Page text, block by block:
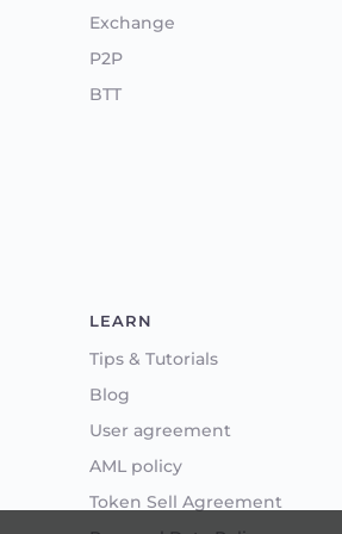
Exchange
P2P
BTT
LEARN
Tips & Tutorials
Blog
User agreement
AML policy
Token Sell Agreement